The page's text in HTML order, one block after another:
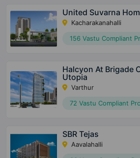
United Suvarna
Kacharakanahalli
156 Vastu Compliant
Halcyon At Brigade
Utopia
Varthur
72 Vastu Compliant
SBR Tejas
Aavalahalli